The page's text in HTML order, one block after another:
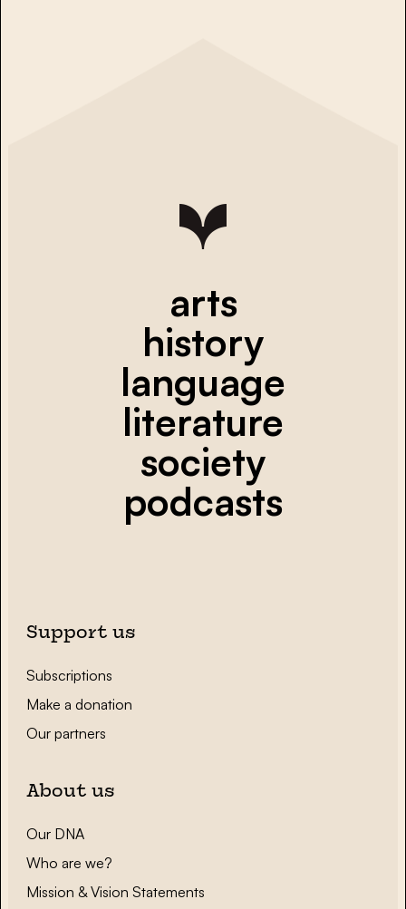
arts
history
language
literature
society
podcasts
Support us
Subscriptions
Make a donation
Our partners
About us
Our DNA
Who are we?
Mission & Vision Statements